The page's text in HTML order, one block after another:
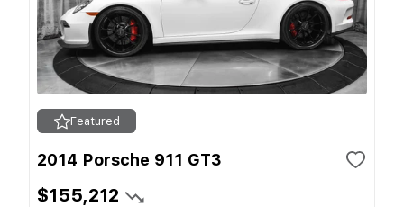
Featured
2014 Porsche 911 GT3
$155,212